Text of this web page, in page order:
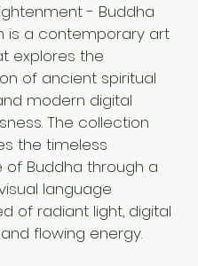
- Buddha
is a contemporary art
explores the
of ancient spiritual
modern digital
The collection
the timeless
of Buddha through a
language
of radiant light, digital
flowing energy.